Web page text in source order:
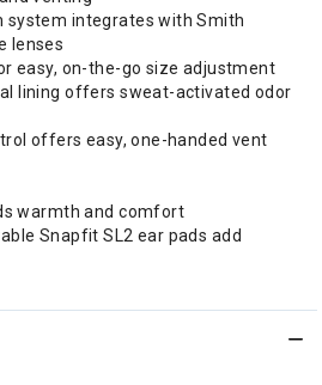
system integrates with Smith
lenses
easy, on-the-go size adjustment
lining offers sweat-activated odor
offers easy, one-handed vent
warmth and comfort
Snapfit SL2 ear pads add